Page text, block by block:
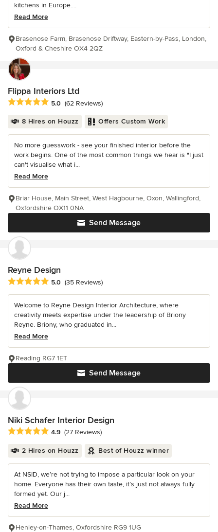
kitchens in Europe....
Read More
Brasenose Farm, Brasenose Driftway, Eastern-by-Pass, London,
Oxford & Cheshire OX4 2QZ
Flippa Interiors Ltd
Average rating: 5 out of 5 stars
5.0 (62 Reviews)
8 Hires on Houzz Offers Custom Work
No more guesswork - see your finished interior before the
work begins. One of the most common things we hear is "I just
can't visualise what i...
Read More
Send Message
Briar House, Main Street, West Hagbourne, Oxon, Wallingford,
Oxfordshire OX11 0NA
Reyne Design
Average rating: 5 out of 5 stars
5.0 (35 Reviews)
Welcome to Reyne Design Interior Architecture, where
creativity meets expertise under the leadership of Briony
Reyne. Briony, who graduated in...
Read More
Send Message
Reading RG7 1ET
Niki Schafer Interior Design
Average rating: 4.9 out of 5 stars
4.9 (27 Reviews)
2 Hires on Houzz Best of Houzz winner
At NSID, we’re not trying to impose a particular look on your
home. Everyone has their own taste, it’s just not always fully
formed yet. Our j...
Read More
Henley-on-Thames, Oxfordshire RG9 1UG